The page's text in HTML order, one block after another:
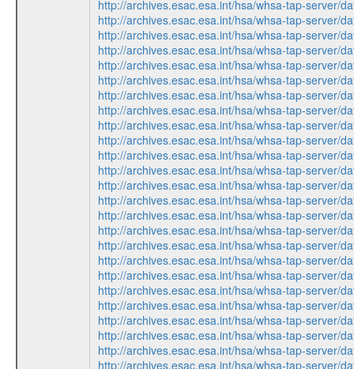
http://archives.esac.esa.int/hsa/whsa-tap-server/
http://archives.esac.esa.int/hsa/whsa-tap-server/
http://archives.esac.esa.int/hsa/whsa-tap-server/
http://archives.esac.esa.int/hsa/whsa-tap-server/
http://archives.esac.esa.int/hsa/whsa-tap-server/
http://archives.esac.esa.int/hsa/whsa-tap-server/
http://archives.esac.esa.int/hsa/whsa-tap-server/
http://archives.esac.esa.int/hsa/whsa-tap-server/
http://archives.esac.esa.int/hsa/whsa-tap-server/
http://archives.esac.esa.int/hsa/whsa-tap-server/
http://archives.esac.esa.int/hsa/whsa-tap-server/
http://archives.esac.esa.int/hsa/whsa-tap-server/
http://archives.esac.esa.int/hsa/whsa-tap-server/
http://archives.esac.esa.int/hsa/whsa-tap-server/
http://archives.esac.esa.int/hsa/whsa-tap-server/
http://archives.esac.esa.int/hsa/whsa-tap-server/
http://archives.esac.esa.int/hsa/whsa-tap-server/
http://archives.esac.esa.int/hsa/whsa-tap-server/
http://archives.esac.esa.int/hsa/whsa-tap-server/
http://archives.esac.esa.int/hsa/whsa-tap-server/
http://archives.esac.esa.int/hsa/whsa-tap-server/
http://archives.esac.esa.int/hsa/whsa-tap-server/
http://archives.esac.esa.int/hsa/whsa-tap-server/
http://archives.esac.esa.int/hsa/whsa-tap-server/
http://archives.esac.esa.int/hsa/whsa-tap-server/